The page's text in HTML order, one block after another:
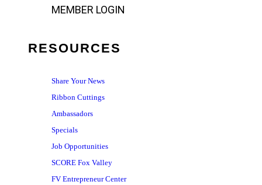
MEMBER LOGIN
RESOURCES
Share Your News
Ribbon Cuttings
Ambassadors
Specials
Job Opportunities
SCORE Fox Valley
FV Entrepreneur Center